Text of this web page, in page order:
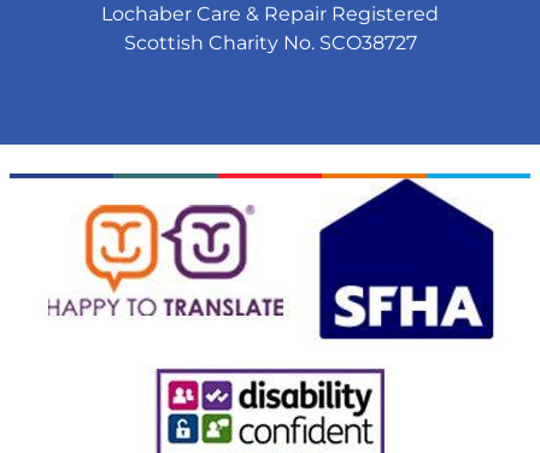
Lochaber Care & Repair Registered
Scottish Charity No. SCO38727